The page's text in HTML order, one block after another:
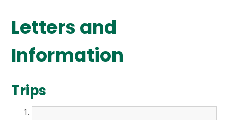
Letters and
Information
Trips